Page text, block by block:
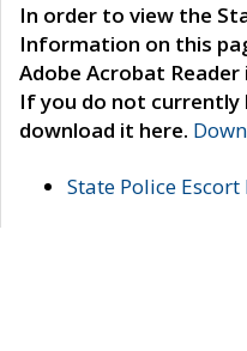
In order to view the
Information on this
Adobe Acrobat
If you do not currently
download it here.
State Police